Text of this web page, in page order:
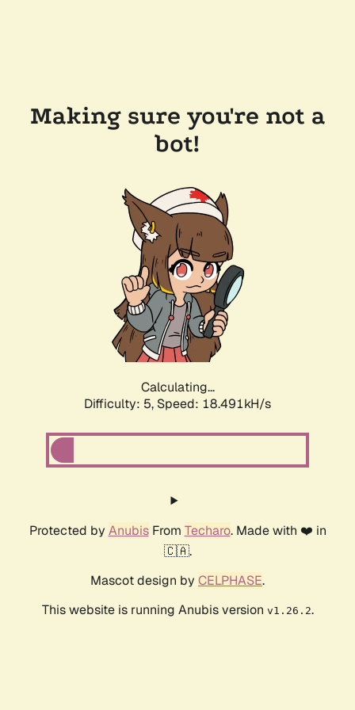
Making sure you're not a
bot!
Calculating...
Difficulty: 5, Speed: 18.491kH/s
Protected by AnubisFrom Techaro. Made with ❤️ in
🇨🇦.
Mascot design by CELPHASE.
This website is running Anubis version v1.26.2.